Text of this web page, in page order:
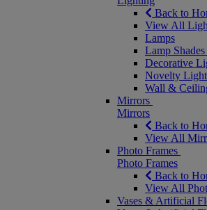
Back to
View All
Lamps
Lamp
Decorative
Novelty
Wall &
Mirrors
Mirrors
Back to
View All
Photo Frames
Photo Frames
Back to
View All
Vases & Artificial